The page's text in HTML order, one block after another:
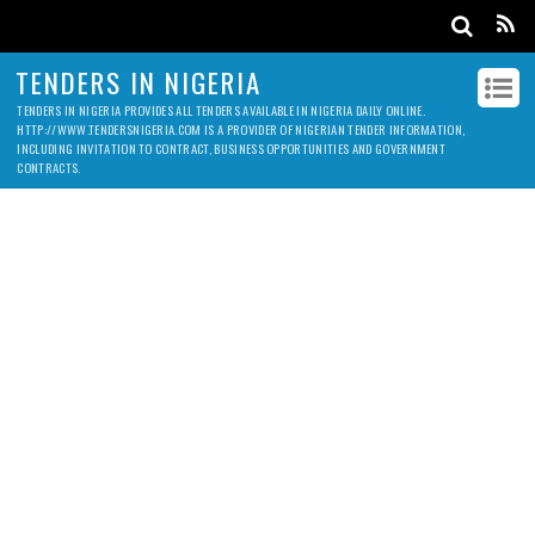
TENDERS IN NIGERIA
TENDERS IN NIGERIA PROVIDES ALL TENDERS AVAILABLE IN NIGERIA DAILY ONLINE.
HTTP://WWW.TENDERSNIGERIA.COM IS A PROVIDER OF NIGERIAN TENDER INFORMATION,
INCLUDING INVITATION TO CONTRACT, BUSINESS OPPORTUNITIES AND GOVERNMENT
CONTRACTS.